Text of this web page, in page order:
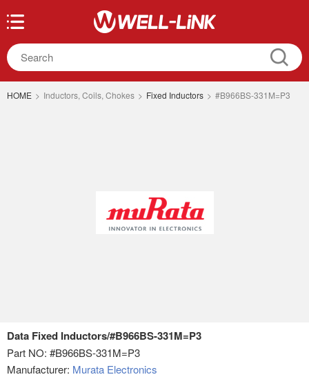
HOME > Inductors, Coils, Chokes > Fixed Inductors > #B966BS-331M=P3
Data Fixed Inductors/#B966BS-331M=P3
Part NO: #B966BS-331M=P3
Manufacturer: Murata Electronics